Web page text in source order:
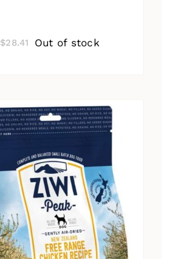
$28.41 Price
$28.41
Out of stock